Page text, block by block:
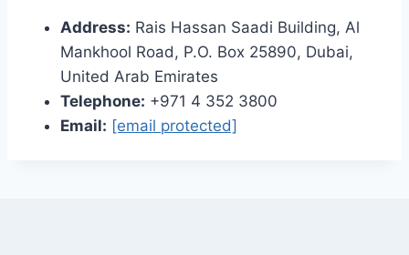
Address: Rais Hassan Saadi Building, Al
Mankhool Road, P.O. Box 25890, Dubai,
United Arab Emirates
Telephone: +971 4 352 3800
Email: [email protected]